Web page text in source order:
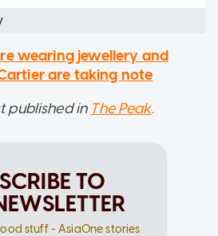
wearing jewellery and
are taking note
published in The Peak.
TO
stuff - AsiaOne stories